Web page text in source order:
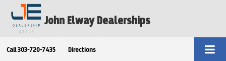
John Elway Dealerships
Call 303-720-7435 Directions